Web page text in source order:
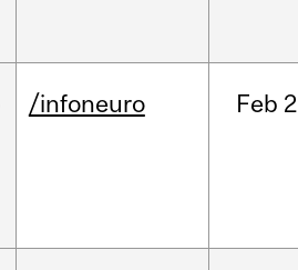
/infoneuro Feb